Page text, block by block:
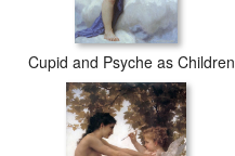
Cupid and Psyche as Children